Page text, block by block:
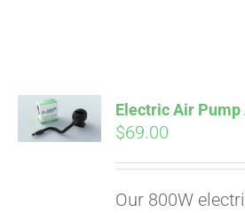
Electric Air Pump
$69.00
Our 800W